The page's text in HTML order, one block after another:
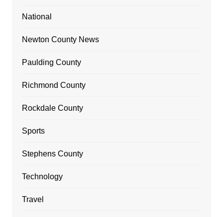
National
Newton County News
Paulding County
Richmond County
Rockdale County
Sports
Stephens County
Technology
Travel